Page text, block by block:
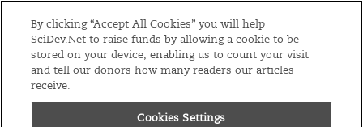
Menu
EditionsGlobal
By clicking “Accept All Cookies” you will help
SciDev.Net to raise funds by allowing a cookie to be
stored on your device, enabling us to count your visit
and tell our donors how many readers our articles
receive.
Cookies Settings